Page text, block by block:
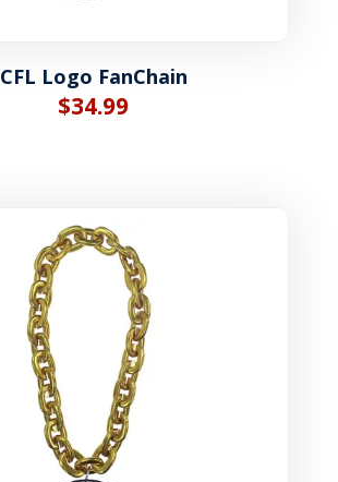
CFL Logo FanChain
$34.99